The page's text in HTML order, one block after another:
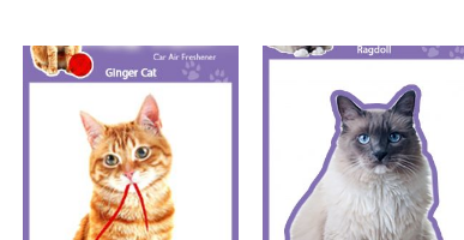
wishlist
Add to
wishlist